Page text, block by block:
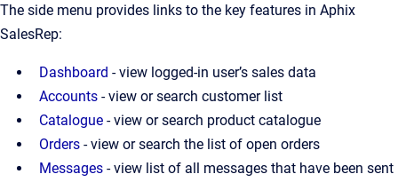
The side menu provides links to the key features in Aphix
SalesRep:
Dashboard - view logged-in user’s sales data
Accounts - view or search customer list
Catalogue - view or search product catalogue
Orders - view or search the list of open orders
Messages - view list of all messages that have been sent